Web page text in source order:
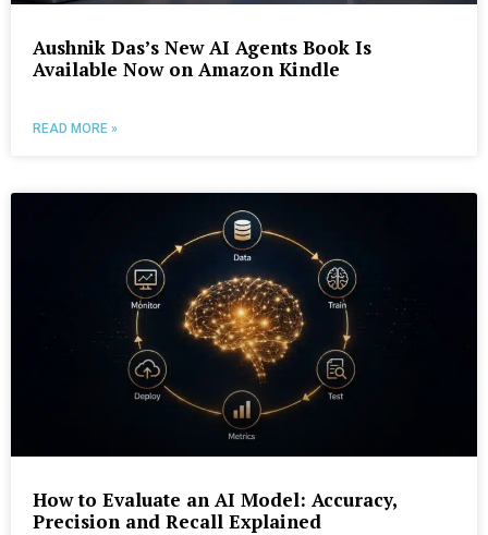
Aushnik Das’s New AI Agents Book Is
Available Now on Amazon Kindle
READ MORE »
How to Evaluate an AI Model: Accuracy,
Precision and Recall Explained